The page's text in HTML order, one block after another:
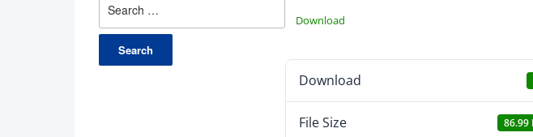
Download
Download
File Size 86.99